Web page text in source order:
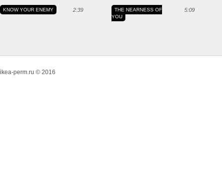
2:39
KNOW YOUR ENEMY 5:09
THE NEARNESS OF
YOU
ikea-perm.ru © 2016